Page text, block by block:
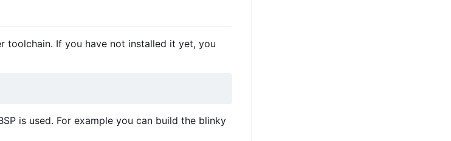
toolchain. If you have not installed it yet, you
is used. For example you can build the blinky